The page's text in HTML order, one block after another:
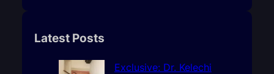
rLatest Posts
Exclusive: Dr. Kelechi